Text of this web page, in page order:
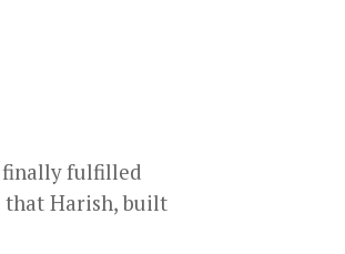
finally fulfilled
Harish, built